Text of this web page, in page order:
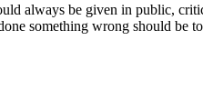
always be given in public,
something wrong should be